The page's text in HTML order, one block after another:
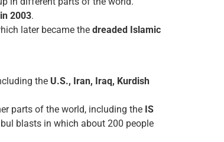
2003.
later became the dreaded Islamic
the U.S., Iran, Iraq, Kurdish
parts of the world, including the IS
blasts in which about 200 people